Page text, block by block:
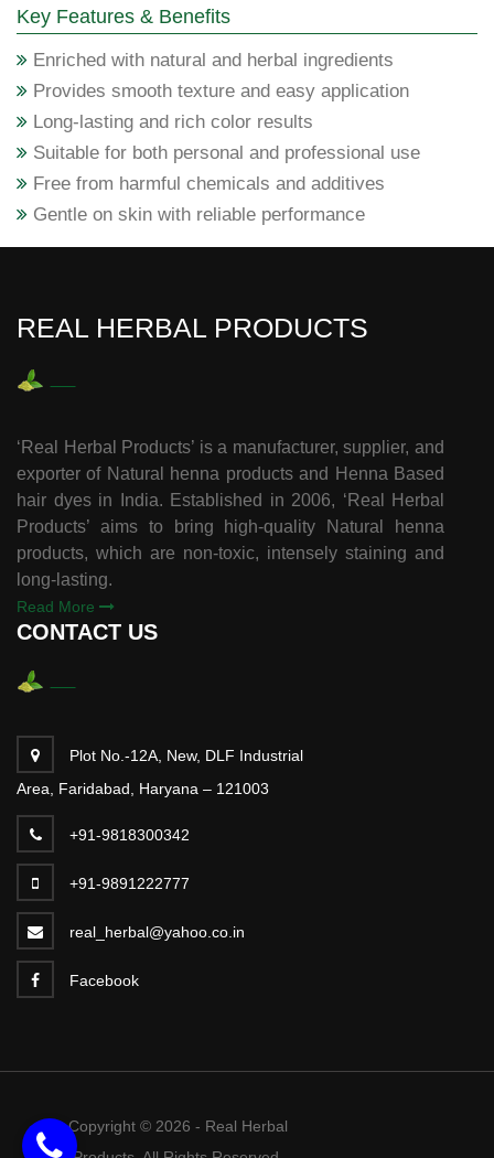
Key Features & Benefits
Enriched with natural and herbal ingredients
Provides smooth texture and easy application
Long-lasting and rich color results
Suitable for both personal and professional use
Free from harmful chemicals and additives
Gentle on skin with reliable performance
REAL HERBAL PRODUCTS
‘Real Herbal Products’ is a manufacturer, supplier, and
exporter of Natural henna products and Henna Based
hair dyes in India. Established in 2006, ‘Real Herbal
Products’ aims to bring high-quality Natural henna
products, which are non-toxic, intensely staining and
long-lasting.
Read More
CONTACT US
Plot No.-12A, New, DLF Industrial
Area, Faridabad, Haryana – 121003
+91-9818300342
+91-9891222777
real_herbal@yahoo.co.in
Facebook
Copyright © 2026 - Real Herbal